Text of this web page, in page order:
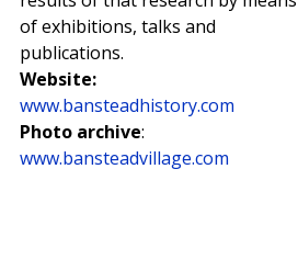
of exhibitions, talks and
publications.
Website:
www.bansteadhistory.com
Photo archive:
www.bansteadvillage.com